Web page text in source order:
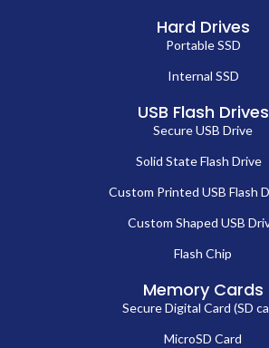
Hard Drives
Portable SSD
Internal SSD
USB Flash Drives
Secure USB Drive
Solid State Flash Drive
Custom Printed USB Flash
Custom Shaped USB
Flash Chip
Memory Cards
Secure Digital Card (SD
MicroSD Card